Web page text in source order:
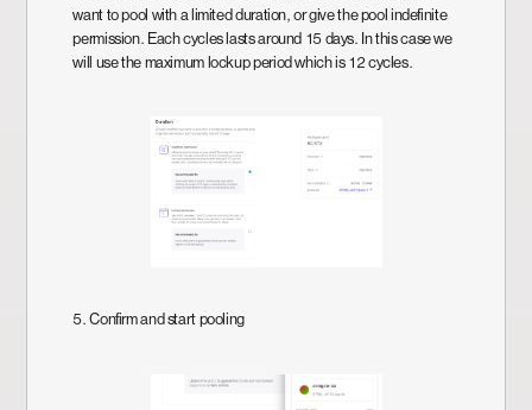
want to pool with a limited duration, or give the pool indefinite
permission. Each cycles lasts around 15 days. In this case we
will use the maximum lockup period which is 12 cycles.
5. Confirm and start pooling